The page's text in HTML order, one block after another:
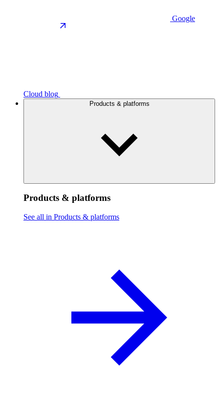
Google
Cloud blog
Products & platforms
Products & platforms
See all in Products & platforms